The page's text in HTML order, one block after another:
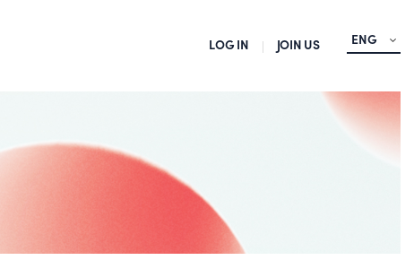
LOG IN JOIN US ENG